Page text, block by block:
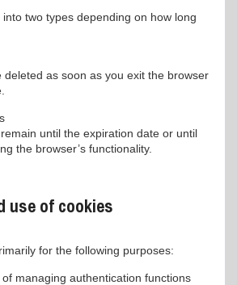
two types depending on how long
deleted as soon as you exit the browser
until the expiration date or until
the browser’s functionality.
use of cookies
for the following purposes:
managing authentication functions